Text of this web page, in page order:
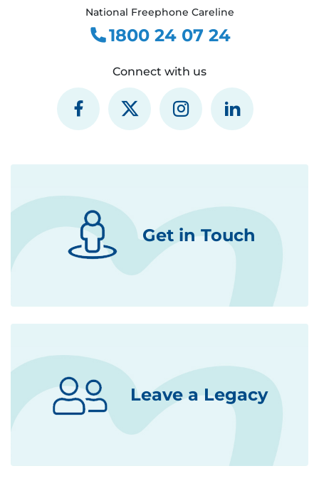
National Freephone Careline
1800 24 07 24
Connect with us
Get in Touch
Leave a Legacy